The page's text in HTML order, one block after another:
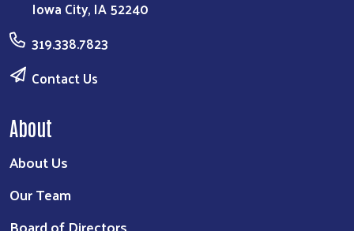
Iowa City, IA 52240
319.338.7823
Contact Us
About
About Us
Our Team